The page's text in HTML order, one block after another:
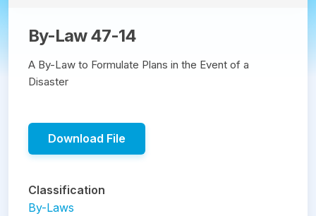
By-Law 47-14
A By-Law to Formulate Plans in the Event of a
Disaster
Download File
Classification
By-Laws